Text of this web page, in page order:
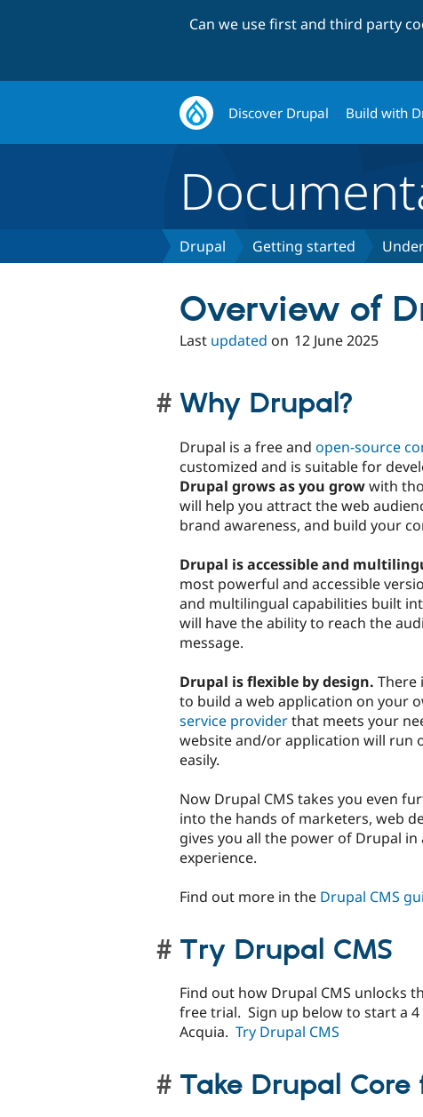
Can we use first and third party
Discover Drupal Build with
Drupal Getting started
Overview of
Last updated on 12 June 2025
Why Drupal?
Drupal is a free and open-source
customized and is suitable for
Drupal grows as you growwith
will help you attract the web
brand awareness, and build your
Drupal is accessible and
most powerful and accessible
and multilingual capabilities built
will have the ability to reach the
message.
Drupal is flexible by design. There
to build a web application on your
service providerthat meets your
website and/or application will run
easily.
Now Drupal CMS takes you even
into the hands of marketers, web
gives you all the power of Drupal
experience.
Find out more in the Drupal CMS
Try Drupal CMS
Find out how Drupal CMS unlocks
free trial. Sign up below to start a
Acquia. Try Drupal CMS
Take Drupal